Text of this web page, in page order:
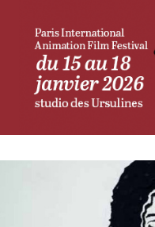
content